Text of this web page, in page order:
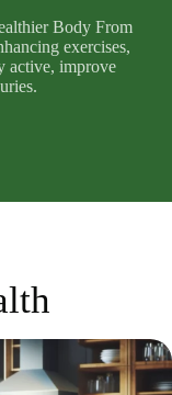
Body From
exercises,
active, improve